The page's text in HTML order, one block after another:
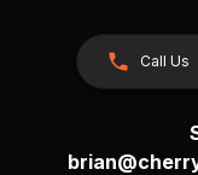
Call Us